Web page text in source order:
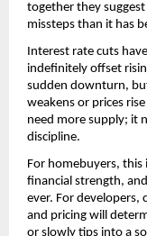
together they
missteps than it has
Interest rate cuts
indefinitely offset
sudden downturn,
weakens or prices
need more supply; it
discipline.
For homebuyers, this
financial strength,
ever. For developers,
and pricing will
or slowly tips into a